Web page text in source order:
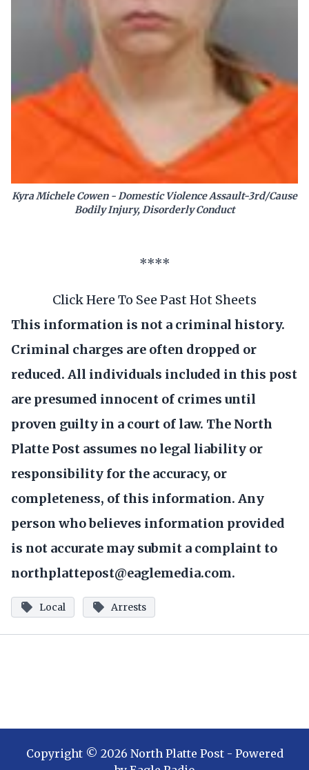
Kyra Michele Cowen - Domestic Violence Assault-3rd/Cause
Bodily Injury, Disorderly Conduct
****
Click Here To See Past Hot Sheets
This information is not a criminal history.
Criminal charges are often dropped or
reduced. All individuals included in this post
are presumed innocent of crimes until
proven guilty in a court of law. The North
Platte Post assumes no legal liability or
responsibility for the accuracy, or
completeness, of this information. Any
person who believes information provided
is not accurate may submit a complaint to
northplattepost@eaglemedia.com.
Local Arrests
Copyright © 2026 North Platte Post- Powered